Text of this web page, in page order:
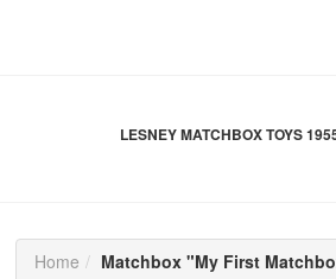
LESNEY MATCHBOX TOYS
Home Matchbox "My First